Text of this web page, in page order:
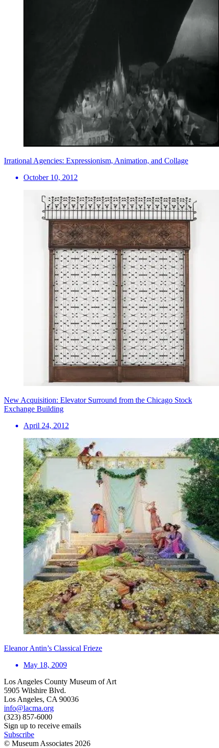
Irrational Agencies: Expressionism, Animation, and Collage
October 10, 2012
New Acquisition: Elevator Surround from the Chicago Stock
Exchange Building
April 24, 2012
Eleanor Antin’s Classical Frieze
May 18, 2009
Los Angeles County Museum of Art
5905 Wilshire Blvd.
Los Angeles, CA 90036
info@lacma.org
(323) 857-6000
Sign up to receive emails
Subscribe
© Museum Associates 2026